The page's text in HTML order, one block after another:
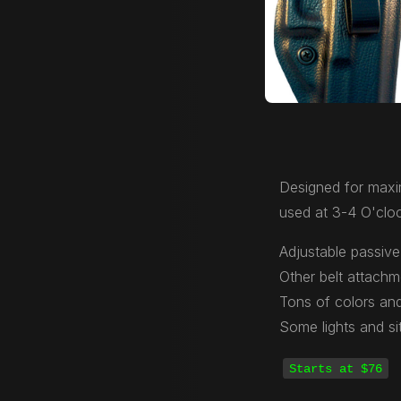
Designed for
used at 3-4
Adjustable
Other belt
Tons of colors
Some lights and
Starts at $76